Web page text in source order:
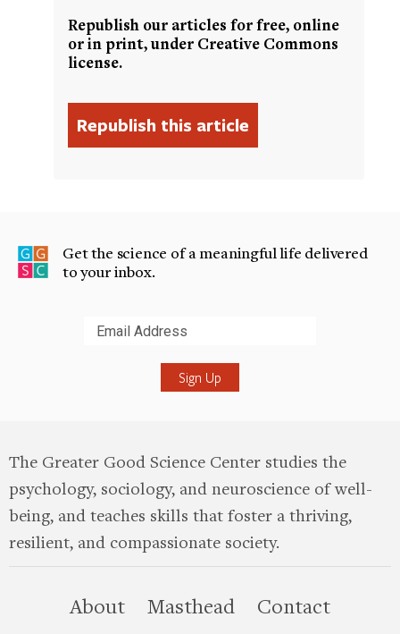
Republish our articles for free, online
or in print, under Creative Commons
license.
Get the science of a meaningful life delivered
to your inbox.
The Greater Good Science Center studies the
psychology, sociology, and neuroscience of well-
being, and teaches skills that foster a thriving,
resilient, and compassionate society.
Aboutthis site
Masthead Contact